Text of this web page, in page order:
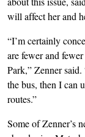
will affect her and
“I’m certainly
are fewer and
Park,” Zenner
the bus, then I can
routes.”
Some of Zenner’s